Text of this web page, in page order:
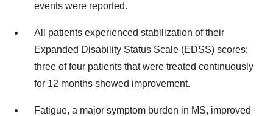
events were reported.
All patients experienced stabilization of their
Expanded Disability Status Scale (EDSS) scores;
three of four patients that were treated continuously
for 12 months showed improvement.
Fatigue, a major symptom burden in MS, improved